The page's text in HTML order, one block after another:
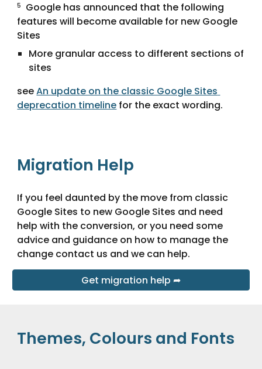
5
Google has announced that the following
features will become available for new Google
Sites
More granular access to different sections of
sites
see An update on the classic Google Sites
deprecation timeline for the exact wording.
Migration Help
If you feel daunted by the move from classic
Google Sites to new Google Sites and need
help with the conversion, or you need some
advice and guidance on how to manage the
change contact us and we can help.
Get migration help ➦
Themes, Colours and Fonts